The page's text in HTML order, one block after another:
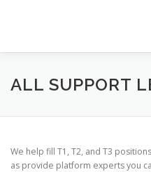
ABOUT SERVICES
ALL SUPPORT
We help fill T1, T2, and T3
as provide platform experts you